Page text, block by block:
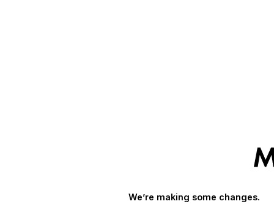
We’re making some changes.